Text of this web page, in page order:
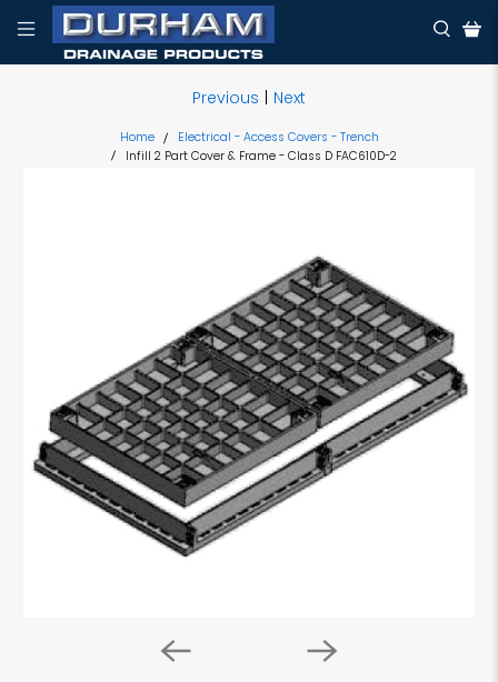
Home
Electrical - Access Covers - Trench
Infill 2 Part Cover & Frame - Class D FAC610D-2
Previous Next